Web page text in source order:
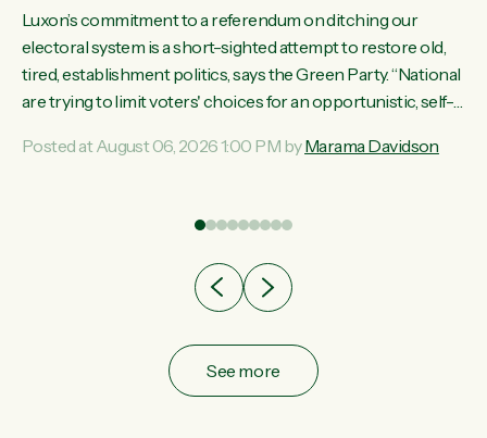
Luxon’s commitment to a referendum on ditching our
electoral system is a short-sighted attempt to restore old,
tired, establishment politics, says the Green Party. “National
are trying to limit voters' choices for an opportunistic, self-
Davidson. "If Luxon’s so tired of working with Winston
the election.” “New Zealanders have consistently voted to
Posted at August 06, 2026 1:00 PM byMarama Davidson
See more